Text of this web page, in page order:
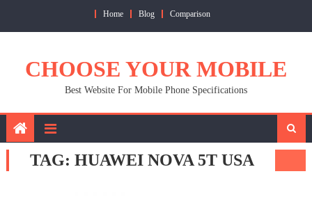
Home Blog Comparison
CHOOSE YOUR MOBILE
Best Website For Mobile Phone Specifications
TAG: HUAWEI NOVA 5T USA